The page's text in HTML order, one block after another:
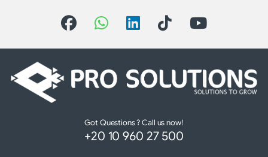
Got Questions ? Call us now!
+20 10 960 27 500